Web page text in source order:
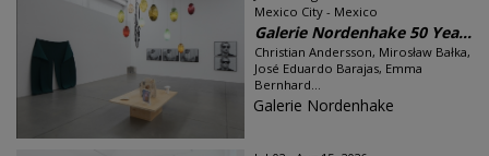
Mexico City - Mexico
Galerie Nordenhake 50 Yea...
Christian Andersson, Mirosław Bałka,
José Eduardo Barajas, Emma
Bernhard...
Galerie Nordenhake